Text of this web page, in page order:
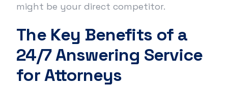
might be your direct competitor.
The Key Benefits of a
24/7 Answering Service
for Attorneys